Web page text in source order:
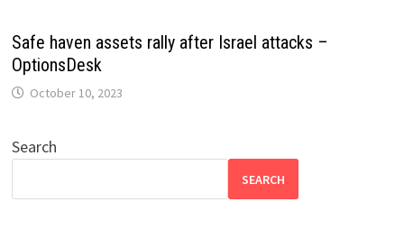
Safe haven assets rally after Israel attacks –
OptionsDesk
October 10, 2023
Search
SEARCH